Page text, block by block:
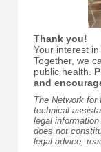
Thank you!
Your interest
Together, we
public health.
and
The Network for
technical
legal
does not
legal advice,